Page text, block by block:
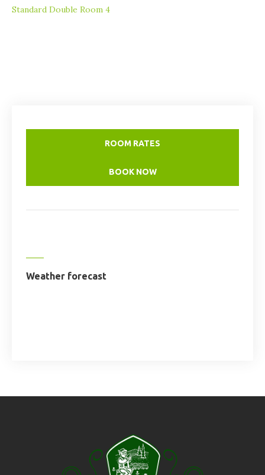
Standard Double Room 4
ROOM RATES
BOOK NOW
Weather forecast